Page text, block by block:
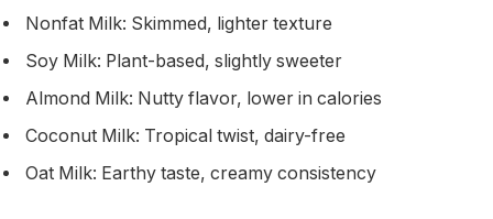
Nonfat Milk: Skimmed, lighter texture
Soy Milk: Plant-based, slightly sweeter
Almond Milk: Nutty flavor, lower in calories
Coconut Milk: Tropical twist, dairy-free
Oat Milk: Earthy taste, creamy consistency